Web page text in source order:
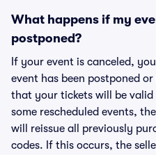
What happens if my
postponed?
If your event is canceled,
event has been postponed
that your tickets will be
some rescheduled events,
will reissue all previously
codes. If this occurs, the